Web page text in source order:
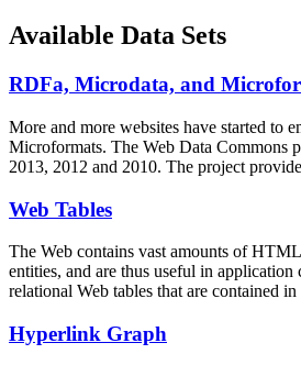
Available Data Sets
RDFa, Microdata, and
More and more websites have started to
Microformats. The Web Data Commons
2013, 2012 and 2010. The project
Web Tables
The Web contains vast amounts ofHTML
entities, and are thus useful in
relational Web tables that are contained
Hyperlink Graph